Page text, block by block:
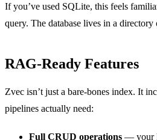
If you’ve used SQLite, this feels
query. The database lives in a
RAG-Ready Features
Zvec isn’t just a bare-bones index. It
pipelines actually need:
Full CRUD operations — your